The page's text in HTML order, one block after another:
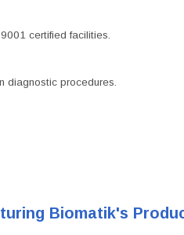
certified facilities.
diagnostic procedures.
Biomatik's